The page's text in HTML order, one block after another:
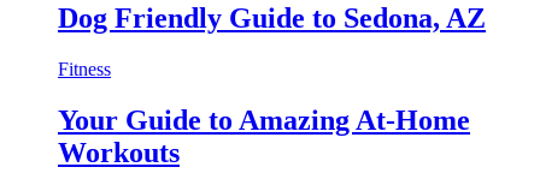
Dog Friendly Guide to Sedona, AZ
Fitness
Your Guide to Amazing At-Home
Workouts